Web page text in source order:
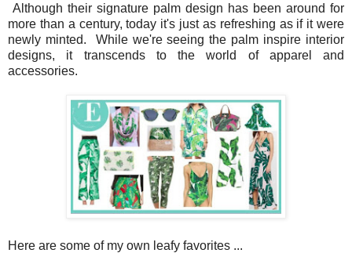
Although their signature palm design has been around for
more than a century, today it's just as refreshing as if it were
newly minted. While we're seeing the palm inspire interior
designs, it transcends to the world of apparel and
accessories.
Here are some of my own leafy favorites ...